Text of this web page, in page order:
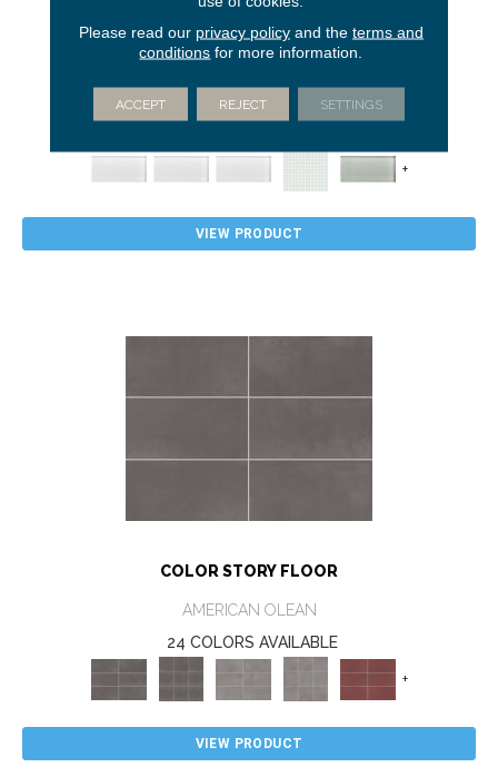
COLOR APPEAL
AMERICAN OLEAN
+
VIEW PRODUCT
COLOR STORY FLOOR
AMERICAN OLEAN
24 COLORS AVAILABLE
+
VIEW PRODUCT
Please read our privacy policyand the terms and
conditions for more information.
ACCEPT REJECT SETTINGS